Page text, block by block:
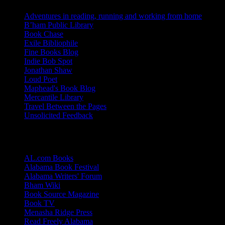
Adventures in reading, running and working from home
B’ham Public Library
Book Chase
Exile Bibliophile
Fine Books Blog
Indie Bob Spot
Jonathan Shaw
Loud Poet
Maphead's Book Blog
Mercantile Library
Travel Between the Pages
Unsolicited Feedback
AL.com Books
Alabama Book Festival
Alabama Writers' Forum
Bham Wiki
Book Source Magazine
Book TV
Menasha Ridge Press
Read Freely Alabama